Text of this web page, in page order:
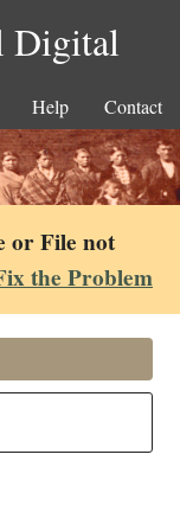
Digital
Help Contact
or File not
the Problem